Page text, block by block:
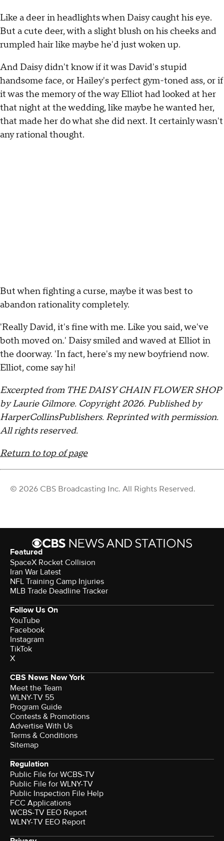
Like a deer in headlights when Daisy caught his eye.
But a cute deer, with a slight blush on his cheeks and
rumpled hair like maybe he'd just woken up.
And Daisy didn't know if it was David's stupid
handsome face, or Hailey's perfect gym-toned ass, or if
it was the memory of the way Elliot had looked at her
that night at the wedding, like maybe he wanted her,
that made her do what she did next. It certainly wasn't
any rational thought.
But when fighting a curse, maybe it was best to
abandon rationality completely.
'Really David, it's fine with me. Like you said, we've
both moved on.' Daisy smiled and waved at Elliot in
the doorway. 'In fact, here's my new boyfriend now.
Elliot, come say hi!
Excerpted from THE DAISY CHAIN FLOWER SHOP
by Laurie Gilmore. Copyright 2026. Published by
HarperCollinsPublishers. Reprinted with permission.
All rights reserved.
Return to top of page
© 2026 CBS Broadcasting Inc. All Rights Reserved.
Featured
SpaceX Rocket Collision
Iran War Latest
NFL Training Camp Injuries
MLB Trade Deadline Tracker
Follow Us On
YouTube
Facebook
Instagram
TikTok
X
CBS News New York
Meet the Team
WLNY-TV 55
Program Guide
Contests & Promotions
Advertise With Us
Terms & Conditions
Sitemap
Regulation
Public File for WCBS-TV
Public File for WLNY-TV
Public Inspection File Help
FCC Applications
WCBS-TV EEO Report
WLNY-TV EEO Report